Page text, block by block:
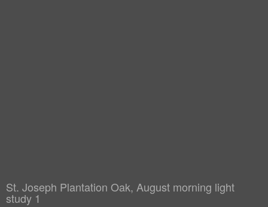
St. Joseph Plantation Oak, August morning light
study 1